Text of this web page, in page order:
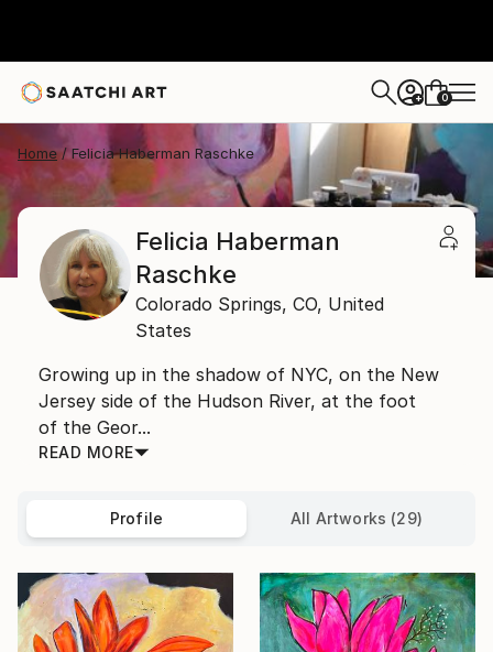
+ 0
Home Felicia Haberman Raschke
Felicia Haberman
Raschke
Colorado Springs, CO, United
States
Growing up in the shadow of NYC, on the New
Jersey side of the Hudson River, at the foot
of the Geor...
READ MORE
Profile All Artworks (29)